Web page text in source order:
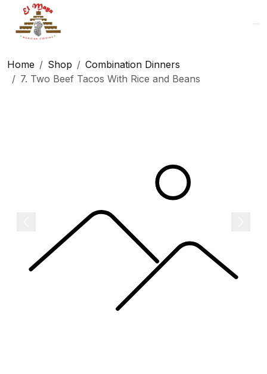
Logo
Home Shop
Combination Dinners
7. Two Beef Tacos With Rice and Beans